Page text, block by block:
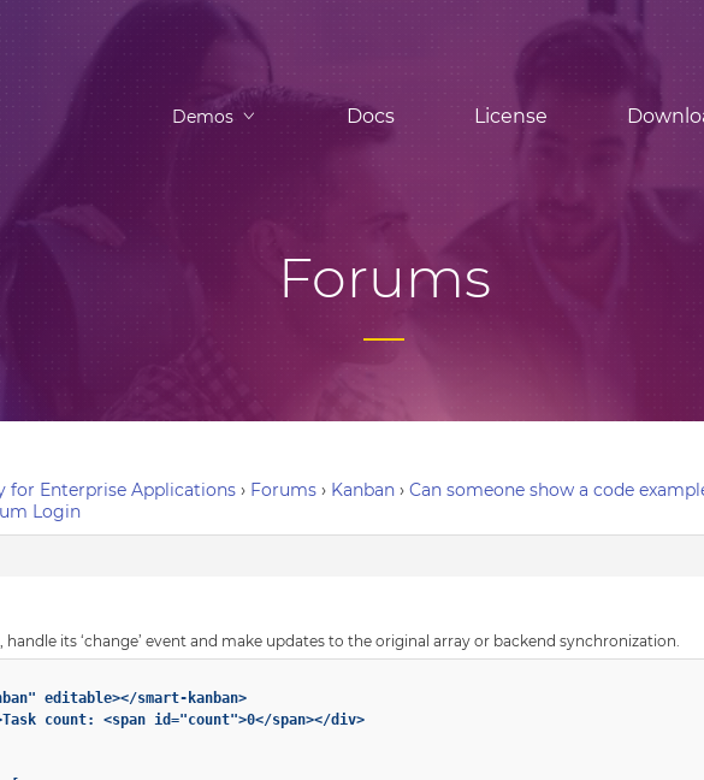
Demos Docs License
Forums
for Enterprise Applications › Forums › Kanban › Can someone show a code
Login
handle its ‘change’ event and make updates to the original array or backend synchronization.
editable></smart-kanban>
count: <span id="count">0</span></div>